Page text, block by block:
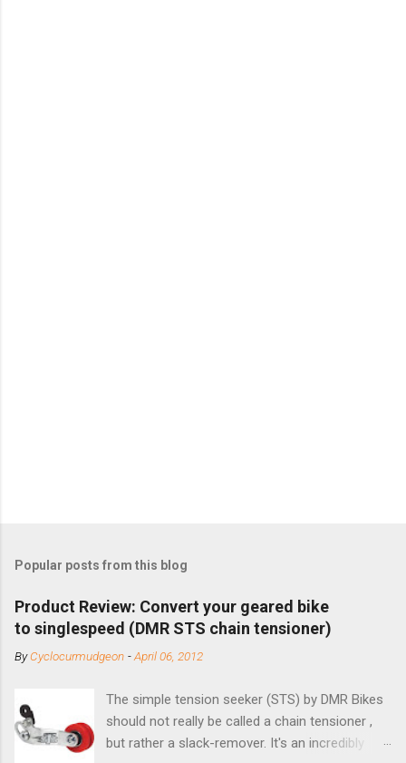
Popular posts from this blog
Product Review: Convert your geared bike
to singlespeed (DMR STS chain tensioner)
ByCyclocurmudgeon -April 06, 2012
The simple tension seeker (STS) by DMR Bikes
should not really be called a chain tensioner ,
but rather a slack-remover. It's an incredibly